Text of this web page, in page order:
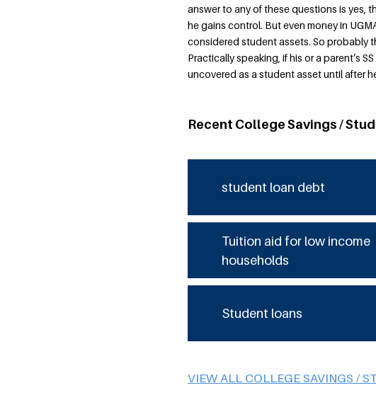
answer to any of these questions is yes,
he gains control. But even money in
considered student assets. So probably
Practically speaking, if his or a parent’s
uncovered as a student asset until after
Recent College Savings /
student loan debt
Tuition aid for low income
households
Student loans
VIEW ALL COLLEGE SAVINGS /